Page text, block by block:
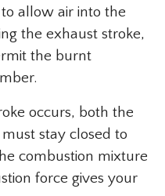
allow air into the
the exhaust stroke,
the burnt
occurs, both the
stay closed to
combustion mixture
force gives your